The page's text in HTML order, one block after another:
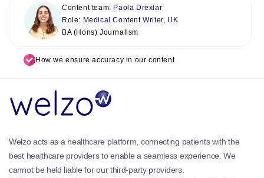
Content team: Paola Drexlar
Role: Medical Content Writer, UK
BA (Hons) Journalism
How we ensure accuracy in our content
Welzo acts as a healthcare platform, connecting patients with the
best healthcare providers to enable a seamless experience. We
cannot be held liable for our third-party providers.